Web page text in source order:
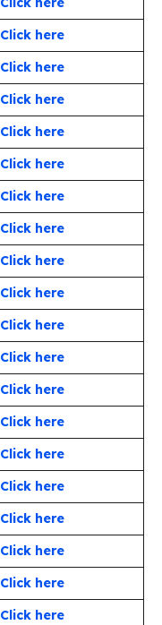
Click here
Click here
Click here
Click here
Click here
Click here
Click here
Click here
Click here
Click here
Click here
Click here
Click here
Click here
Click here
Click here
Click here
Click here
Click here